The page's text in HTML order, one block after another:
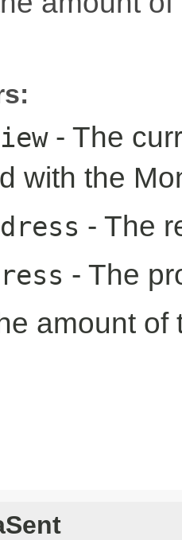
- The
with the
- The
- The
amount of